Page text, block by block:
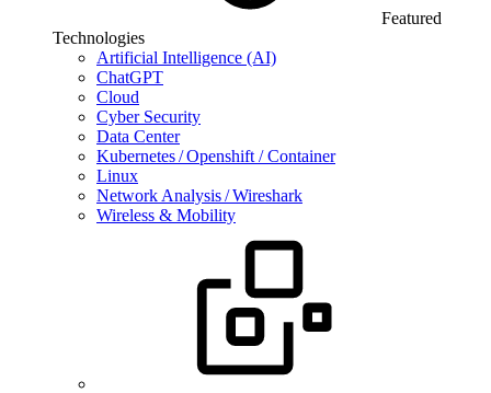
Featured
Technologies
Artificial Intelligence (AI)
ChatGPT
Cloud
Cyber Security
Data Center
Kubernetes / Openshift / Container
Linux
Network Analysis / Wireshark
Wireless & Mobility